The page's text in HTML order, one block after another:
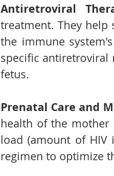
Antiretroviral
treatment. They help
the immune
specific antiretroviral
fetus.
Prenatal Care and
health of the mother
load (amount of HIV
regimen to optimize